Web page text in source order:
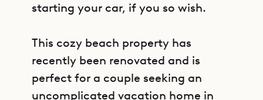
starting your car, if you so wish.
This cozy beach property has
recently been renovated and is
perfect for a couple seeking an
uncomplicated vacation home in